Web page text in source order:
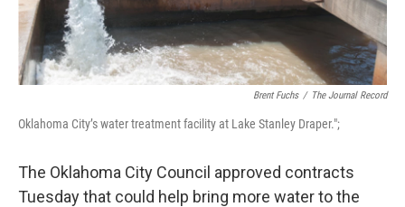
Brent Fuchs / The Journal Record
Oklahoma City’s water treatment facility at Lake Stanley Draper.";
The Oklahoma City Council approved contracts
Tuesday that could help bring more water to the